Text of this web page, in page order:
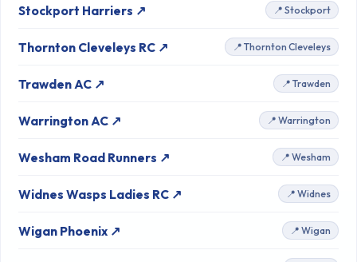
Stockport Harriers ↗ 📍 Stockport
Thornton Cleveleys RC ↗ 📍 Thornton Cleveleys
Trawden AC ↗ 📍 Trawden
Warrington AC ↗ 📍 Warrington
Wesham Road Runners ↗ 📍 Wesham
Widnes Wasps Ladies RC ↗ 📍 Widnes
Wigan Phoenix ↗ 📍 Wigan